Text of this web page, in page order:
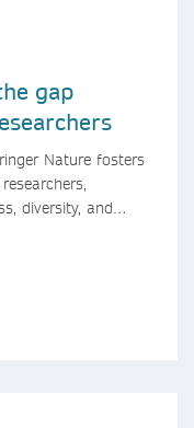
gap
Nature fosters
diversity, and